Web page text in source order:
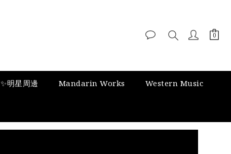
✨明星周邊 Mandarin Works Western Music